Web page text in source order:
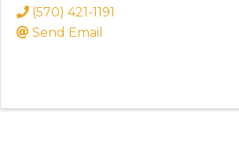
(570) 421-1191
Send Email